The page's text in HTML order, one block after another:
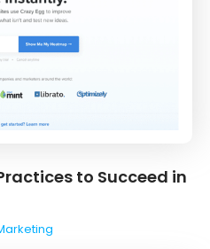
to Succeed in